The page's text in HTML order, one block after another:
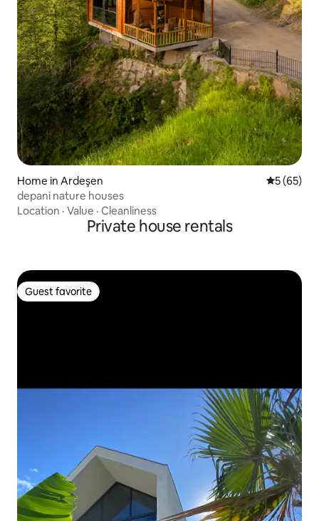
Home in Ardeşen 5 out of 5
5 (65)
depani nature houses
Location · Value · Cleanliness
Private house rentals
Guest favorite
Guest favorite